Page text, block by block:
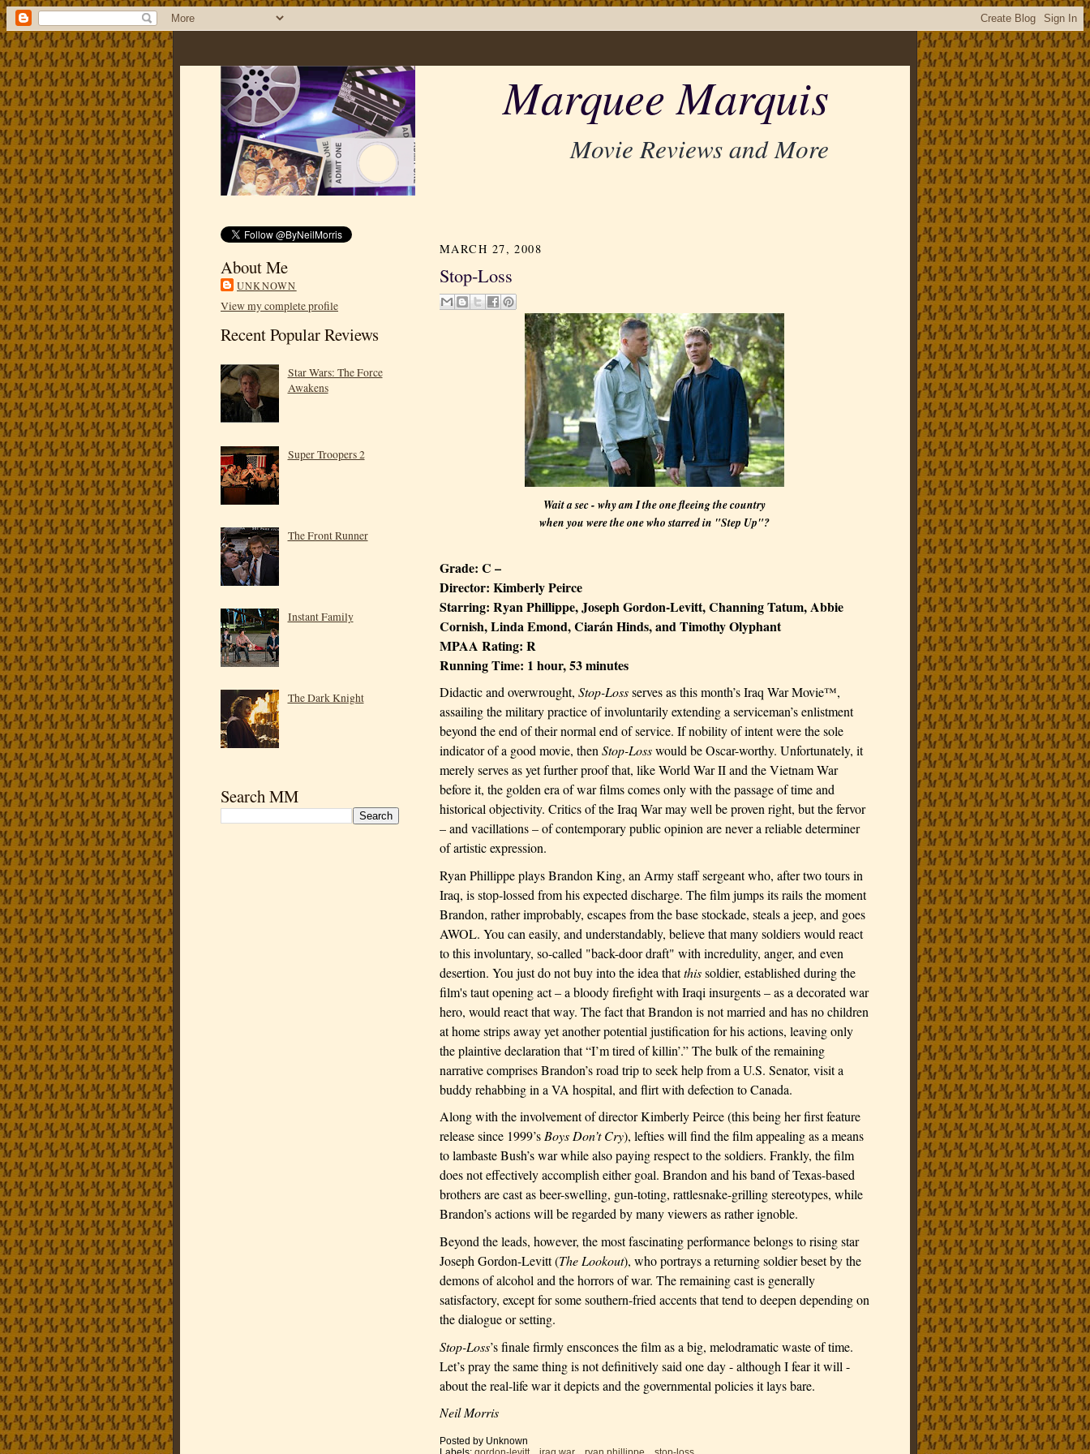
Marquee Marquis
Movie Reviews and More
About Me
UNKNOWN
View my complete profile
Recent Popular Reviews
Star Wars: The Force
Awakens
Super Troopers 2
The Front Runner
Instant Family
The Dark Knight
Search MM
MARCH 27, 2008
Stop-Loss
Wait a sec - why am I the one fleeing the country
when you were the one who starred in "Step Up"?
Grade: C –
Director: Kimberly Peirce
Starring: Ryan Phillippe, Joseph Gordon-Levitt, Channing Tatum, Abbie
Cornish, Linda Emond, Ciarán Hinds, and Timothy Olyphant
MPAA Rating: R
Running Time: 1 hour, 53 minutes
Didactic and overwrought, Stop-Lossserves as this month’s Iraq War Movie™,
assailing the military practice of involuntarily extending a serviceman’s enlistment
beyond the end of their normal end of service. If nobility of intent were the sole
indicator of a good movie, then Stop-Losswould be Oscar-worthy. Unfortunately, it
merely serves as yet further proof that, like World War II and the Vietnam War
before it, the golden era of war films comes only with the passage of time and
historical objectivity. Critics of the Iraq War may well be proven right, but the fervor
– and vacillations – of contemporary public opinion are never a reliable determiner
of artistic expression.
Ryan Phillippe plays Brandon King, an Army staff sergeant who, after two tours in
Iraq, is stop-lossed from his expected discharge. The film jumps its rails the moment
Brandon, rather improbably, escapes from the base stockade, steals a jeep, and goes
AWOL. You can easily, and understandably, believe that many soldiers would react
to this involuntary, so-called "back-door draft" with incredulity, anger, and even
desertion. You just do not buy into the idea thatthissoldier, established during the
film's taut opening act – a bloody firefight with Iraqi insurgents – as a decorated war
hero, would react that way. The fact thatBrandon is not married and has no children
at home strips away yet another potential justification for his actions, leaving only
the plaintive declaration that “I’m tired of killin’.”The bulk of the remaining
narrative comprisesBrandon’s road trip to seek help from a U.S. Senator, visit a
buddy rehabbing in a VA hospital, and flirt with defection toCanada.
Along with the involvement ofdirector Kimberly Peirce (this being her first feature
release since 1999’sBoys Don’t Cry), lefties will find the film appealing as a means
to lambaste Bush’s war while also paying respect to the soldiers. Frankly, the film
does not effectively accomplish either goal. Brandonand his band of Texas-based
brothers are cast as beer-swelling, gun-toting, rattlesnake-grilling stereotypes, while
Brandon’s actions will be regarded by many viewers as rather ignoble.
Beyond the leads, however, the most fascinating performance belongs to rising star
Joseph Gordon-Levitt (The Lookout), who portrays a returning soldier beset by the
demons of alcohol and the horrors of war. The remaining cast is generally
satisfactory, except for some southern-fried accents that tend to deepen depending on
the dialogue or setting.
Stop-Loss’s finale firmly ensconces the film as a big, melodramatic waste of time.
Let’s pray the same thing is not definitively said one day - although I fear it will -
about the real-life war it depicts and the governmental policies it lays bare.
Neil Morris
Posted by Unknown